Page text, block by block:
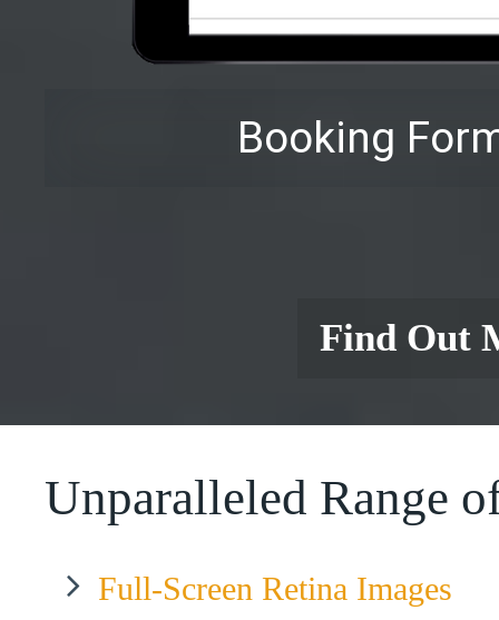
Booking
Find Out
Unparalleled Range
Full-Screen Retina Images